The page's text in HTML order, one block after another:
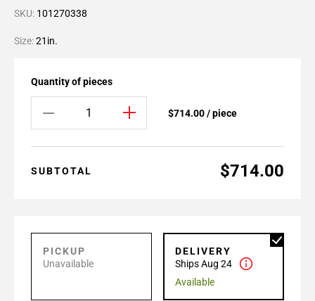
SKU: 101270338
Size:21in.
Quantity of pieces
$714.00 / piece
SUBTOTAL $714.00
PICKUP
Unavailable
DELIVERY
Ships Aug 24
Available